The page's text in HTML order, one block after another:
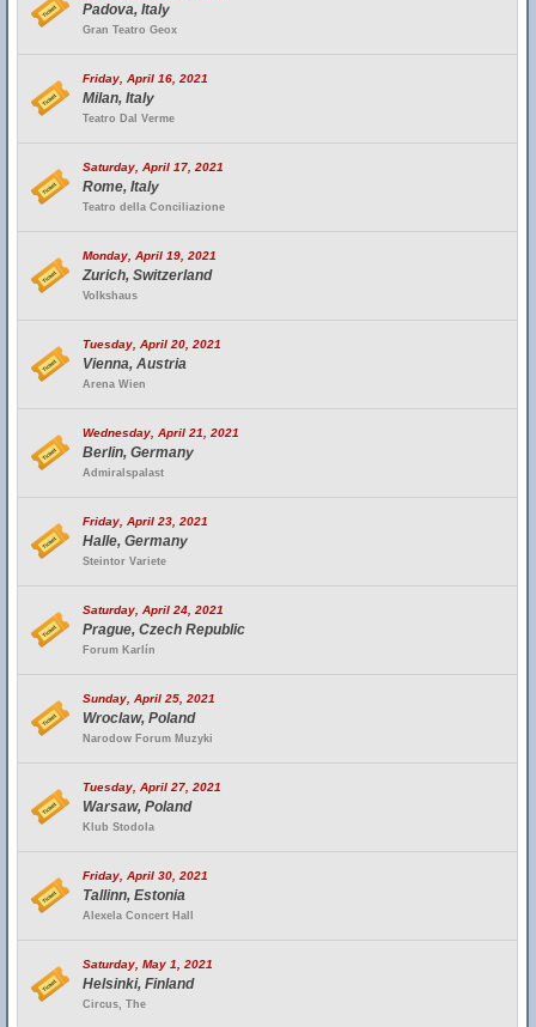
Padova, Italy
Gran Teatro Geox
Friday, April 16, 2021
Milan, Italy
Teatro Dal Verme
Saturday, April 17, 2021
Rome, Italy
Teatro della Conciliazione
Monday, April 19, 2021
Zurich, Switzerland
Volkshaus
Tuesday, April 20, 2021
Vienna, Austria
Arena Wien
Wednesday, April 21, 2021
Berlin, Germany
Admiralspalast
Friday, April 23, 2021
Halle, Germany
Steintor Variete
Saturday, April 24, 2021
Prague, Czech Republic
Forum Karlín
Sunday, April 25, 2021
Wroclaw, Poland
Narodow Forum Muzyki
Tuesday, April 27, 2021
Warsaw, Poland
Klub Stodola
Friday, April 30, 2021
Tallinn, Estonia
Alexela Concert Hall
Saturday, May 1, 2021
Helsinki, Finland
Circus, The